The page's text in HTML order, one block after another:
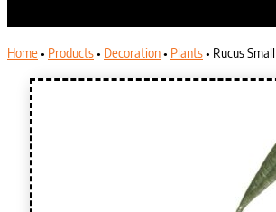
Home• Products• Decoration• Plants• Rucus Small